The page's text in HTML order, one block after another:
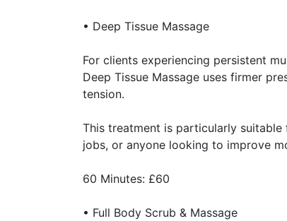
• Deep Tissue Massage
For clients experiencing persistent
Deep Tissue Massage uses firmer
tension.
This treatment is particularly
jobs, or anyone looking to improve
60 Minutes: £60
• Full Body Scrub & Massage